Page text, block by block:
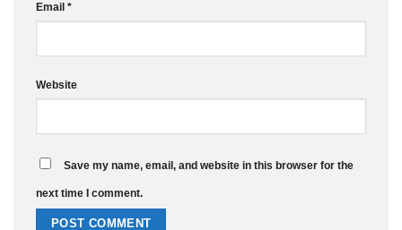
Email *
Website
Save my name, email, and website in this browser for the
next time I comment.